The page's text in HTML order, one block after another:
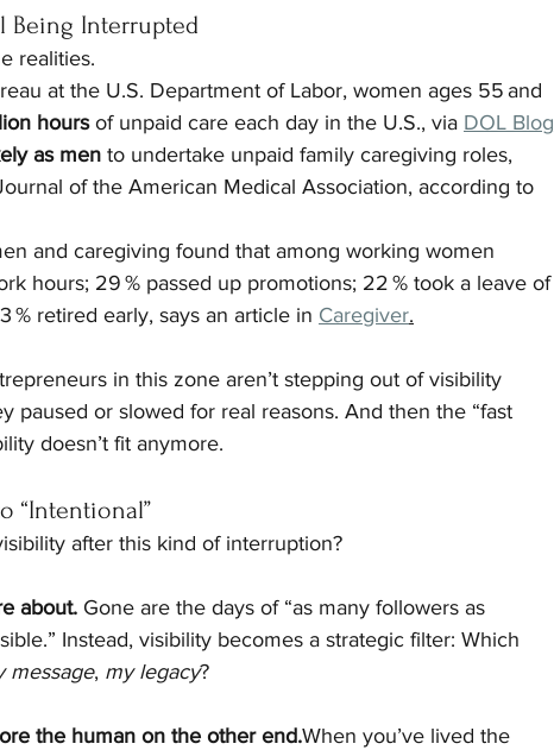
Being Interrupted
realities.
at the U.S. Department of Labor, women ages 55 and
hours of unpaid care each day in the U.S., via DOL Blog
as men to undertake unpaid family caregiving roles,
of the American Medical Association, according to
and caregiving found that among working women
hours; 29 % passed up promotions; 22 % took a leave of
% retired early, says an article in Caregiver.
in this zone aren’t stepping out of visibility
paused or slowed for real reasons. And then the “fast
doesn’t fit anymore.
“Intentional”
after this kind of interruption?
about. Gone are the days of “as many followers as
Instead, visibility becomes a strategic filter: Which
message, my legacy?
the human on the other end.When you’ve lived the